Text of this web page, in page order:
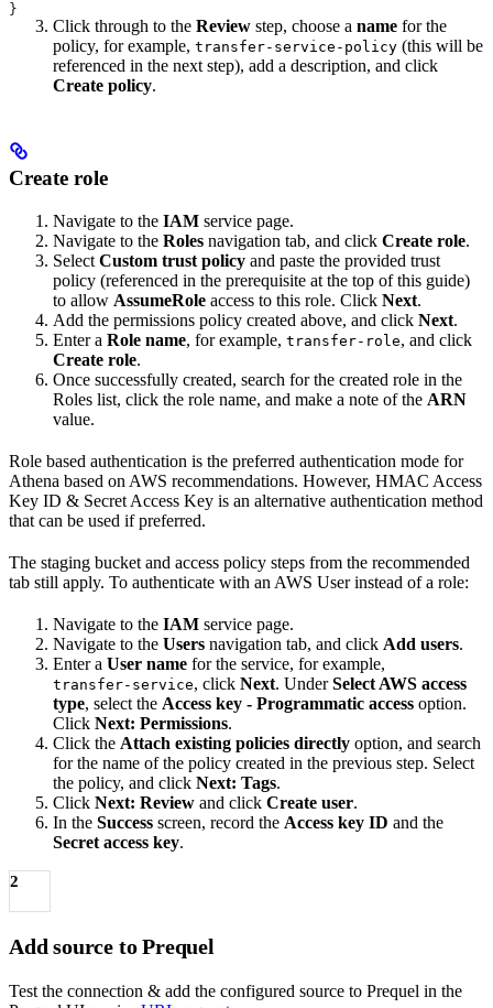
}
Click through to the Review step, choose a name for the
policy, for example, transfer-service-policy (this will be
referenced in the next step), add a description, and click
Create policy.
Create role
Navigate to the IAM service page.
Navigate to the Roles navigation tab, and click Create role.
Select Custom trust policy and paste the provided trust
policy (referenced in the prerequisite at the top of this guide)
to allow AssumeRole access to this role. Click Next.
Add the permissions policy created above, and click Next.
Enter a Role name, for example, transfer-role, and click
Create role.
Once successfully created, search for the created role in the
Roles list, click the role name, and make a note of the ARN
value.
Role based authentication is the preferred authentication mode for
Athena based on AWS recommendations. However, HMAC Access
Key ID & Secret Access Key is an alternative authentication method
that can be used if preferred.
The staging bucket and access policy steps from the recommended
tab still apply. To authenticate with an AWS User instead of a role:
Navigate to the IAM service page.
Navigate to the Users navigation tab, and click Add users.
Enter a User name for the service, for example,
transfer-service, click Next. UnderSelect AWS access
type, select the Access key - Programmatic access option.
Click Next: Permissions.
Click the Attach existing policies directly option, and search
for the name of the policy created in the previous step. Select
the policy, and click Next: Tags.
Click Next: Review and click Create user.
In the Success screen, record the Access key ID and the
Secret access key.
2
Add source to Prequel
Test the connection & add the configured source to Prequel in the